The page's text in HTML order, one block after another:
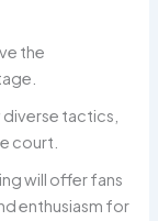
the
tactics,
court.
will offer fans
enthusiasm for